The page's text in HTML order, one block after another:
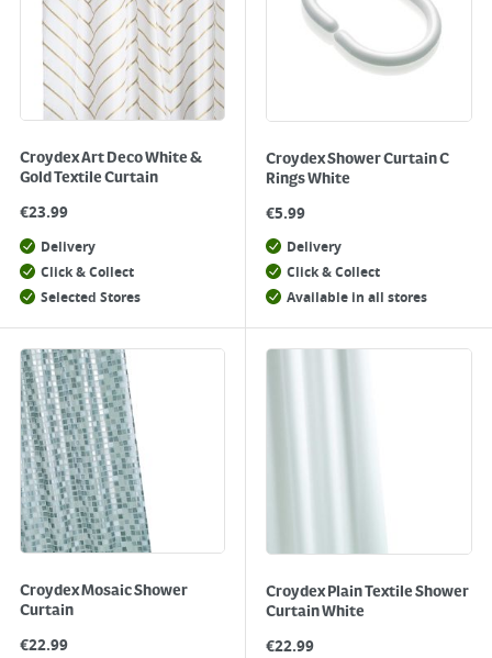
Croydex Art Deco White &
Gold Textile Curtain
€23.99
Delivery
Click & Collect
Selected Stores
Croydex Shower Curtain C
Rings White
€5.99
Delivery
Click & Collect
Available in all stores
Croydex Mosaic Shower
Curtain
€22.99
Croydex Plain Textile Shower
Curtain White
€22.99